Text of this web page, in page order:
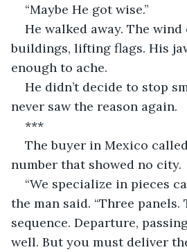
“Maybe He got wise.”
He walked away. The
buildings, lifting flags. His
enough to ache.
He didn’t decide to stop
never saw the reason again.
***
The buyer in Mexico
number that showed no city.
“We specialize in pieces
the man said. “Three panels.
sequence. Departure,
well. But you must deliver